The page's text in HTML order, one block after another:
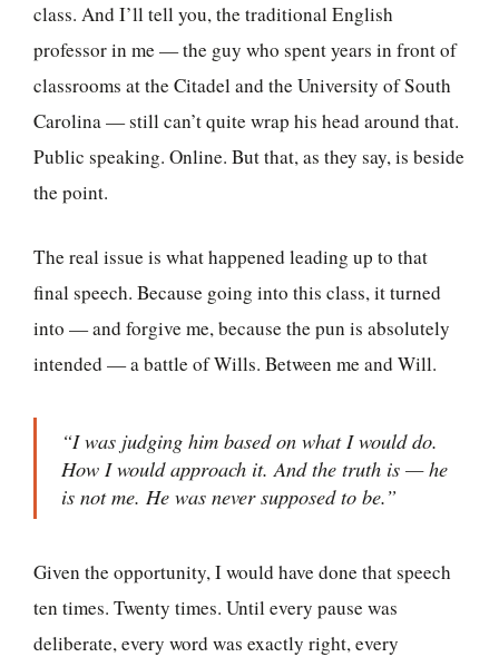
class. And I’ll tell you, the traditional English
professor in me — the guy who spent years in front of
classrooms at the Citadel and the University of South
Carolina — still can’t quite wrap his head around that.
Public speaking. Online. But that, as they say, is beside
the point.
The real issue is what happened leading up to that
final speech. Because going into this class, it turned
into — and forgive me, because the pun is absolutely
intended — a battle of Wills. Between me and Will.
“I was judging him based on what I would do.
How I would approach it. And the truth is — he
is not me. He was never supposed to be.”
Given the opportunity, I would have done that speech
ten times. Twenty times. Until every pause was
deliberate, every word was exactly right, every